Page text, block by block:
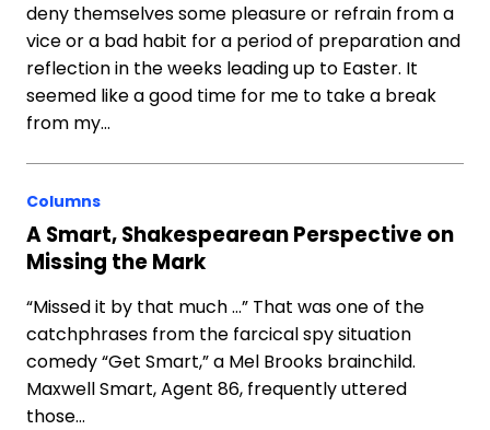
deny themselves some pleasure or refrain from a
vice or a bad habit for a period of preparation and
reflection in the weeks leading up to Easter. It
seemed like a good time for me to take a break
from my…
Columns
A Smart, Shakespearean Perspective on
Missing the Mark
“Missed it by that much …” That was one of the
catchphrases from the farcical spy situation
comedy “Get Smart,” a Mel Brooks brainchild.
Maxwell Smart, Agent 86, frequently uttered
those…